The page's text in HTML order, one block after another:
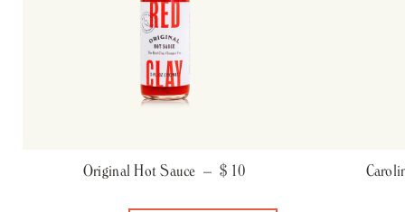
Original Hot Sauce – $ 10